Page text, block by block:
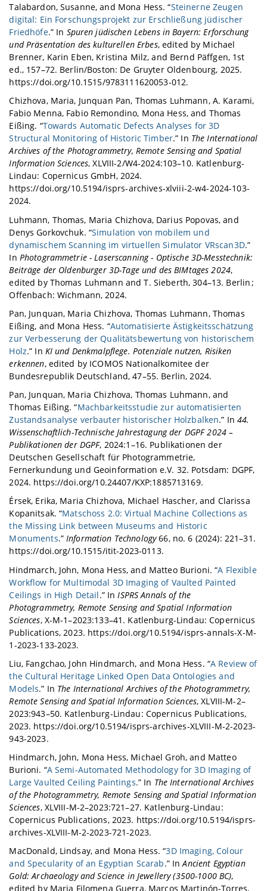
Talabardon, Susanne, and Mona Hess. “Steinerne Zeugen
digital: Ein Forschungsprojekt zur Erschließung jüdischer
Friedhöfe.” In Spuren jüdischen Lebens in Bayern: Erforschung
und Präsentation des kulturellen Erbes, edited by Michael
Brenner, Karin Eben, Kristina Milz, and Bernd Päffgen, 1st
ed., 157–72. Berlin/Boston: De Gruyter Oldenbourg, 2025.
https://doi.org/10.1515/9783111620053-012.
Chizhova, Maria, Junquan Pan, Thomas Luhmann, A. Karami,
Fabio Menna, Fabio Remondino, Mona Hess, and Thomas
Eißing. “Towards Automatic Defects Analyses for 3D
Structural Monitoring of Historic Timber.” In The International
Archives of the Photogrammetry, Remote Sensing and Spatial
Information Sciences, XLVIII-2/W4-2024:103–10. Katlenburg-
Lindau: Copernicus GmbH, 2024.
https://doi.org/10.5194/isprs-archives-xlviii-2-w4-2024-103-
2024.
Luhmann, Thomas, Maria Chizhova, Darius Popovas, and
Denys Gorkovchuk. “Simulation von mobilem und
dynamischem Scanning im virtuellen Simulator VRscan3D.”
In Photogrammetrie - Laserscanning - Optische 3D-Messtechnik:
Beiträge der Oldenburger 3D-Tage und des BIMtages 2024,
edited by Thomas Luhmann and T. Sieberth, 304–13. Berlin ;
Offenbach: Wichmann, 2024.
Pan, Junquan, Maria Chizhova, Thomas Luhmann, Thomas
Eißing, and Mona Hess. “Automatisierte Ästigkeitsschätzung
zur Verbesserung der Qualitätsbewertung von historischem
Holz.” In KI und Denkmalpflege. Potenziale nutzen, Risiken
erkennen, edited by ICOMOS Nationalkomitee der
Bundesrepublik Deutschland, 47–55. Berlin, 2024.
Pan, Junquan, Maria Chizhova, Thomas Luhmann, and
Thomas Eißing. “Machbarkeitsstudie zur automatisierten
Zustandsanalyse verbauter historischer Holzbalken.” In44.
Wissenschaftlich-Technische Jahrestagung der DGPF 2024 –
Publikationen der DGPF, 2024:1–16. Publikationen der
Deutschen Gesellschaft für Photogrammetrie,
Fernerkundung und Geoinformation e.V. 32. Potsdam: DGPF,
2024. https://doi.org/10.24407/KXP:1885713169.
Érsek, Erika, Maria Chizhova, Michael Hascher, and Clarissa
Kopanitsak. “Matschoss 2.0: Virtual Machine Collections as
the Missing Link between Museums and Historic
Monuments.”Information Technology66, no. 6 (2024): 221–31.
https://doi.org/10.1515/itit-2023-0113.
Hindmarch, John, Mona Hess, and Matteo Burioni. “A Flexible
Workflow for Multimodal 3D Imaging of Vaulted Painted
Ceilings in High Detail.” In ISPRS Annals of the
Photogrammetry, Remote Sensing and Spatial Information
Sciences, X-M-1–2023:133–41. Katlenburg-Lindau: Copernicus
Publications, 2023. https://doi.org/10.5194/isprs-annals-X-M-
1-2023-133-2023.
Liu, Fangchao, John Hindmarch, and Mona Hess. “A Review of
the Cultural Heritage Linked Open Data Ontologies and
Models.” In The International Archives of the Photogrammetry,
Remote Sensing and Spatial Information Sciences, XLVIII-M-2–
2023:943–50. Katlenburg-Lindau: Copernicus Publications,
2023. https://doi.org/10.5194/isprs-archives-XLVIII-M-2-2023-
943-2023.
Hindmarch, John, Mona Hess, Michael Groh, and Matteo
Burioni. “A Semi-Automated Methodology for 3D Imaging of
Large Vaulted Ceiling Paintings.” In The International Archives
of the Photogrammetry, Remote Sensing and Spatial Information
Sciences, XLVIII-M-2–2023:721–27. Katlenburg-Lindau:
Copernicus Publications, 2023. https://doi.org/10.5194/isprs-
archives-XLVIII-M-2-2023-721-2023.
MacDonald, Lindsay, and Mona Hess. “3D Imaging, Colour
and Specularity of an Egyptian Scarab.” InAncient Egyptian
Gold: Archaeology and Science in Jewellery (3500-1000 BC),
edited by Maria Filomena Guerra, Marcos Martinón-Torres,